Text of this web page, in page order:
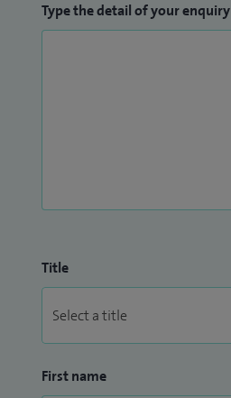
Type the detail of your enquiry
Title
First name